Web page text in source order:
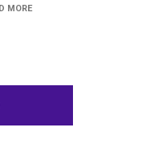
MORE